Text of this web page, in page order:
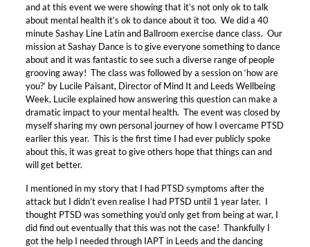
and at this event we were showing that it’s not only ok to talk
about mental health it’s ok to dance about it too. We did a 40
minute Sashay Line Latin and Ballroom exercise dance class. Our
mission at Sashay Dance is to give everyone something to dance
about and it was fantastic to see such a diverse range of people
grooving away! The class was followed by a session on ‘how are
you?’ by Lucile Paisant, Director of Mind It and Leeds Wellbeing
Week, Lucile explained how answering this question can make a
dramatic impact to your mental health. The event was closed by
myself sharing my own personal journey of how I overcame PTSD
earlier this year. This is the first time I had ever publicly spoke
about this, it was great to give others hope that things can and
will get better.
I mentioned in my story that I had PTSD symptoms after the
attack but I didn’t even realise I had PTSD until 1 year later. I
thought PTSD was something you’d only get from being at war, I
did find out eventually that this was not the case! Thankfully I
got the help I needed through IAPT in Leeds and the dancing